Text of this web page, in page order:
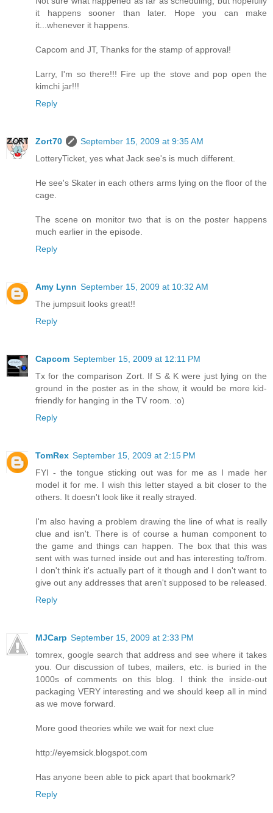
it happens sooner than later. Hope you can make
it...whenever it happens.
Capcom and JT, Thanks for the stamp of approval!
Larry, I'm so there!!! Fire up the stove and pop open the
kimchi jar!!!
Reply
Zort70
September 15, 2009 at 9:35 AM
LotteryTicket, yes what Jack see's is much different.
He see's Skater in each others arms lying on the floor of the
cage.
The scene on monitor two that is on the poster happens
much earlier in the episode.
Reply
Amy Lynn September 15, 2009 at 10:32 AM
The jumpsuit looks great!!
Reply
Capcom September 15, 2009 at 12:11 PM
Tx for the comparison Zort. If S & K were just lying on the
ground in the poster as in the show, it would be more kid-
friendly for hanging in the TV room. :o)
Reply
TomRex September 15, 2009 at 2:15 PM
FYI - the tongue sticking out was for me as I made her
model it for me. I wish this letter stayed a bit closer to the
others. It doesn't look like it really strayed.
I'm also having a problem drawing the line of what is really
clue and isn't. There is of course a human component to
the game and things can happen. The box that this was
sent with was turned inside out and has interesting to/from.
I don't think it's actually part of it though and I don't want to
give out any addresses that aren't supposed to be released.
Reply
MJCarp September 15, 2009 at 2:33 PM
tomrex, google search that address and see where it takes
you. Our discussion of tubes, mailers, etc. is buried in the
1000s of comments on this blog. I think the inside-out
packaging VERY interesting and we should keep all in mind
as we move forward.
More good theories while we wait for next clue
http://eyemsick.blogspot.com
Has anyone been able to pick apart that bookmark?
Reply